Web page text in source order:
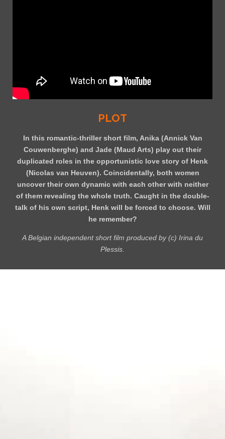
PLOT
In this romantic-thriller short film, Anika (Annick Van
Couwenberghe) and Jade (Maud Arts) play out their
duplicated roles in the opportunistic love story of Henk
(Nicolas van Heuven). Coincidentally, both women
uncover their own dynamic with each other with neither
of them revealing the whole truth. Caught in the double-
talk of his own script, Henk will be forced to choose. Will
he remember?
A Belgian independent short film produced by (c) Irina du
Plessis.